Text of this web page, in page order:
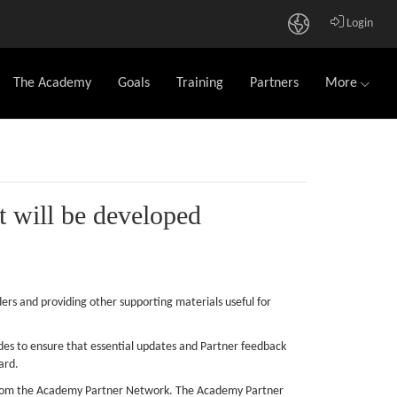
Login
The Academy Goals Training Partners More
will be developed
and providing other supporting materials useful for
to ensure that essential updates and Partner feedback
the Academy Partner Network. The Academy Partner